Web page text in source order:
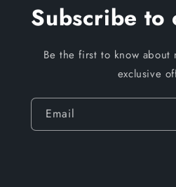
Subscribe to
Be the first to know about
exclusive
Email